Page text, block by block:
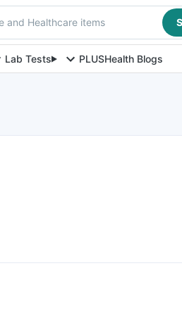
and Healthcare items
Lab Tests PLUSHealth Blogs